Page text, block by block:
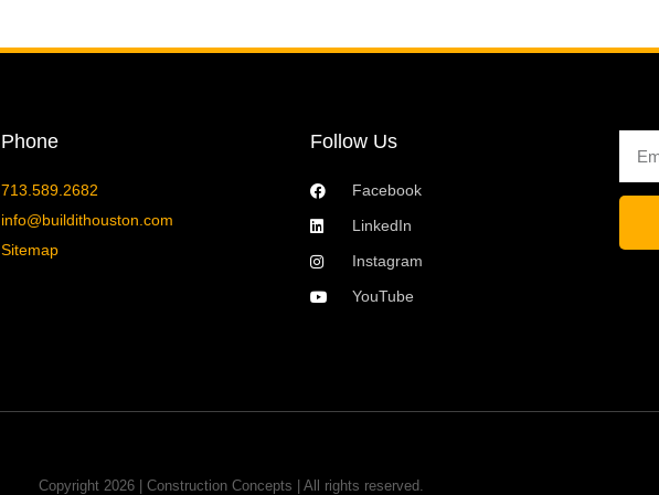
Phone
713.589.2682
info@buildithouston.com
Sitemap
Follow Us
Facebook
LinkedIn
Instagram
YouTube
Copyright 2026 | Construction Concepts | All rights reserved.